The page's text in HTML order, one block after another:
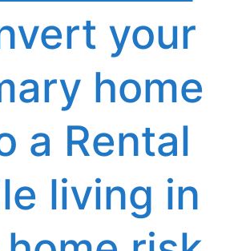
your
home
a Rental
living in